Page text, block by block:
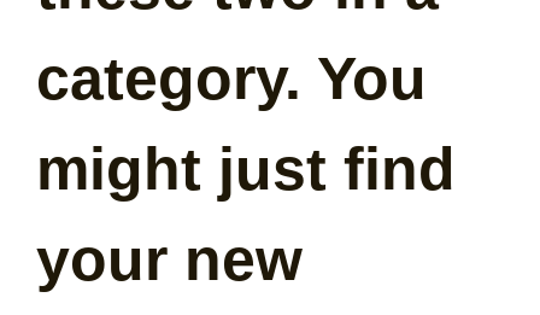
category. You
might just find
your new